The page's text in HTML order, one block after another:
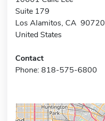
Suite 179
Los Alamitos, CA 90720
United States
Contact
Phone: 818-575-6800